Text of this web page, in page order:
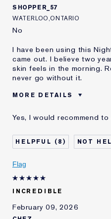
SHOPPER_57
WATERLOO,ONTARIO
No
I have been using this
came out. I believe two
skin feels in the morning.
never go without it.
MORE DETAILS
Age
Skin Concern
I've been using Estée
Lauder for
E-List Member
Yes, I would recommend
8
Flag
INCREDIBLE
February 09, 2026